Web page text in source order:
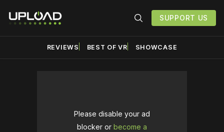
SUPPORT US
REVIEWS BEST OF VR SHOWCASE
Please disable your ad
blocker or become a